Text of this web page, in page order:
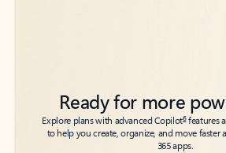
Ready for more
Explore plans with advanced Copilot6features
to help you create, organize, and move faster
365 apps.